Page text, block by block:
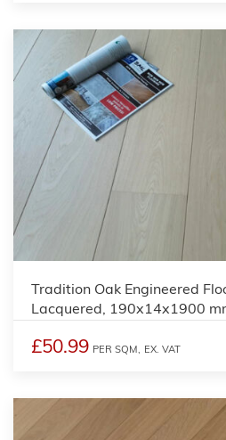
Tradition Oak Engineered
Lacquered, 190x14x1900
£50.99 PER SQM, EX. VAT